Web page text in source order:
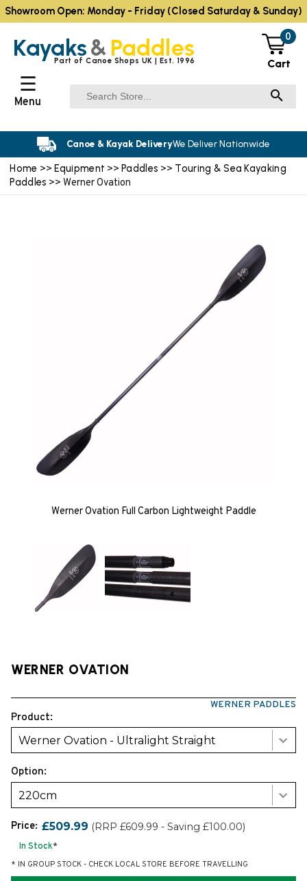
Home >> Equipment >>Paddles >> Touring & Sea Kayaking
Paddles >> Werner Ovation
Werner Ovation Full Carbon Lightweight Paddle
WERNER OVATION
WERNER PADDLES
Product:
Werner Ovation - Ultralight Straight
Option:
220cm
Price: £509.99 (RRP £609.99 - Saving £100.00)
In Stock*
* IN GROUP STOCK - CHECK LOCAL STORE BEFORE TRAVELLING
Kayaks& Paddles
Part of Canoe Shops UK | Est. 1996
0
Cart
☰
Menu
Canoe & Kayak DeliveryWe Deliver Nationwide
Showroom Open: Monday - Friday (Closed Saturday & Sunday)